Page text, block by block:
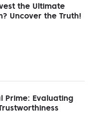
the Ultimate
Uncover the Truth!
Prime: Evaluating